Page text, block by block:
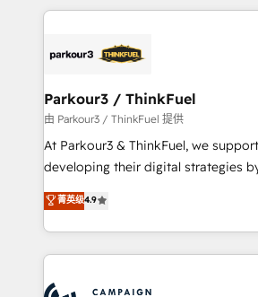
businesses worldwide. As Elite HubSpot Partners, we
strategies that integrate data-driven
companies scale faster and smarter. 🔹 BOOMS:
Demand generation for all your buyers With
you invest in 100% of your buyers,
growth and positioning yourself as
transformation process A
implement HubSpot effectively and
record of business transformation,
Parkour3 / ThinkFuel
由 Parkour3 / ThinkFuel 提供
At Parkour3 & ThinkFuel, we
developing their digital strategies
technologies and automating their
sales processes to generate growth.
from Strategy to Operations. We
onboarding and implementation,
菁英级4.9